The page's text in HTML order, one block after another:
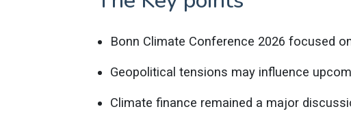
Bonn Climate Conference 2026 focused
Geopolitical tensions may influence
Climate finance remained a major